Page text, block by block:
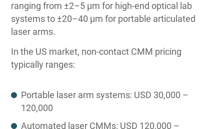
ranging from ±2–5 µm for high-end optical lab
systems to ±20–40 µm for portable articulated
laser arms.
In the US market, non-contact CMM pricing
typically ranges:
Portable laser arm systems: USD 30,000 –
120,000
Automated laser CMMs: USD 120,000 –